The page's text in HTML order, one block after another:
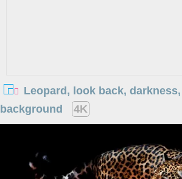
Leopard, look back,
background
4K